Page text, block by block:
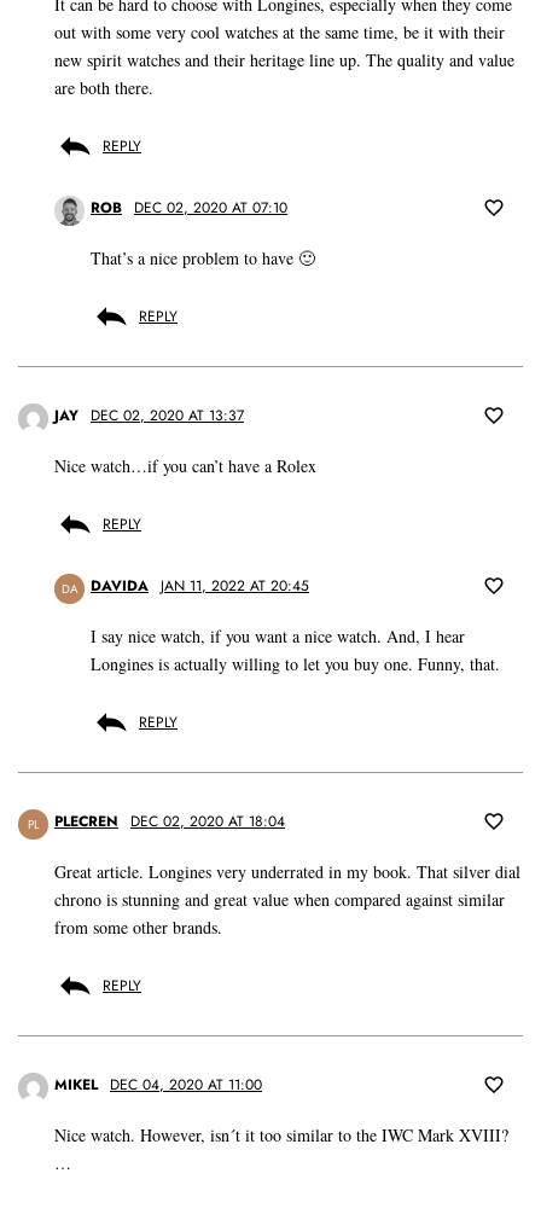
It can be hard to choose with Longines, especially when they come
out with some very cool watches at the same time, be it with their
new spirit watches and their heritage line up. The quality and value
are both there.
REPLY
ROB DEC 02, 2020 AT 07:10
That’s a nice problem to have 🙂
REPLY
JAY DEC 02, 2020 AT 13:37
Nice watch…if you can’t have a Rolex
REPLY
DA DAVIDA JAN 11, 2022 AT 20:45
I say nice watch, if you want a nice watch. And, I hear
Longines is actually willing to let you buy one. Funny, that.
REPLY
PL PLECREN DEC 02, 2020 AT 18:04
Great article. Longines very underrated in my book. That silver dial
chrono is stunning and great value when compared against similar
from some other brands.
REPLY
MIKEL DEC 04, 2020 AT 11:00
Nice watch. However, isn´t it too similar to the IWC Mark XVIII?
…